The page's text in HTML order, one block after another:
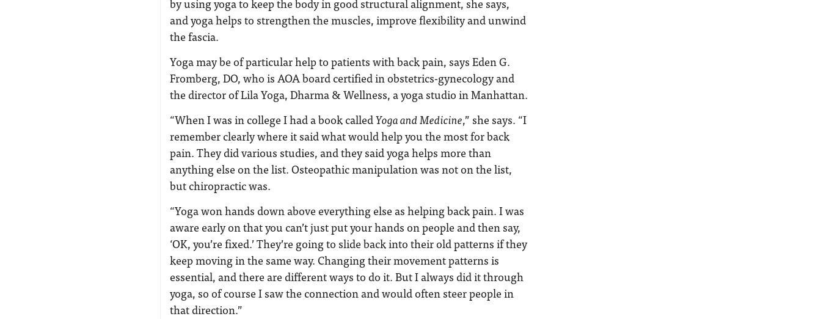
and yoga helps to strengthen the muscles, improve flexibility and unwind
the fascia.
Yoga may be of particular help to patients with back pain, says Eden G.
Fromberg, DO, who is AOA board certified in obstetrics-gynecology and
the director of Lila Yoga, Dharma & Wellness, a yoga studio in Manhattan.
“When I was in college I had a book calledYoga and Medicine,” she says. “I
remember clearly where it said what would help you the most for back
pain. They did various studies, and they said yoga helps more than
anything else on the list. Osteopathic manipulation was not on the list,
but chiropractic was.
“Yoga won hands down above everything else as helping back pain. I was
aware early on that you can’t just put your hands on people and then say,
‘OK, you’re fixed.’ They’re going to slide back into their old patterns if they
keep moving in the same way. Changing their movement patterns is
essential, and there are different ways to do it. But I always did it through
yoga, so of course I saw the connection and would often steer people in
that direction.”